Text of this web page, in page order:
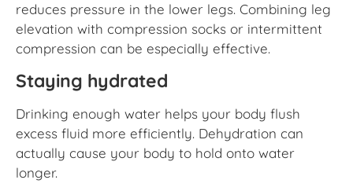
reduces pressure in the lower legs. Combining leg
elevation with compression socks or intermittent
compression can be especially effective.
Staying hydrated
Drinking enough water helps your body flush
excess fluid more efficiently. Dehydration can
actually cause your body to hold onto water
longer.